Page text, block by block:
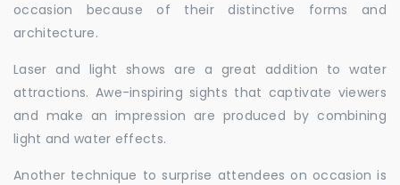
occasion because of their distinctive forms and
architecture.
Laser and light shows are a great addition to water
attractions. Awe-inspiring sights that captivate viewers
and make an impression are produced by combining
light and water effects.
Another technique to surprise attendees on occasion is